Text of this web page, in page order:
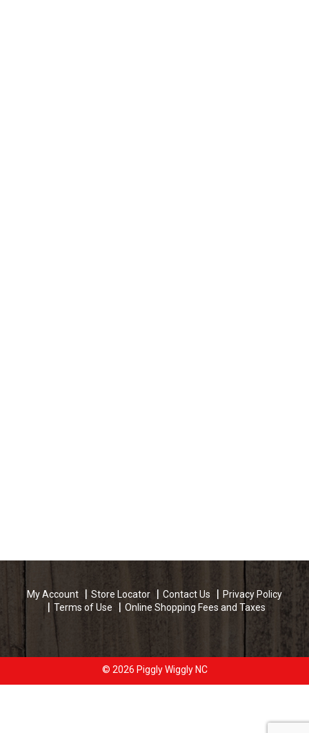
My Account Store Locator Contact Us
Privacy Policy
Terms of Use
Online Shopping Fees and Taxes
© 2026 Piggly Wiggly NC